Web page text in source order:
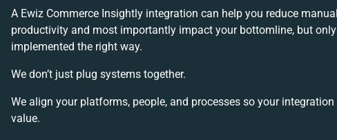
A Ewiz Commerce Insightly integration can help you reduce
productivity and most importantly impact your bottomline, but only
implemented the right way.
We don’t just plug systems together.
We align your platforms, people, and processes so your
value.